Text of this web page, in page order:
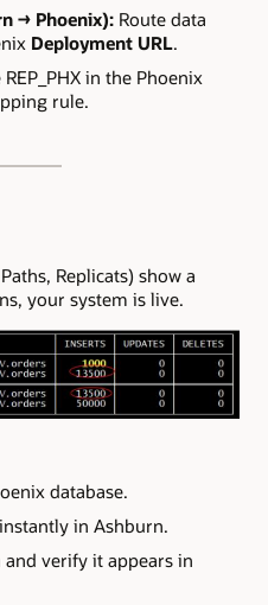
→ Phoenix):Route data
Deployment URL.
in the Phoenix
rule.
Replicats) show a
your system is live.
database.
in Ashburn.
verify it appears in